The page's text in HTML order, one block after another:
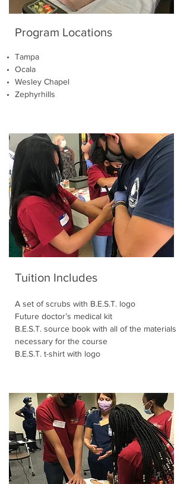
Program Locations
Tampa
Ocala
Wesley Chapel
Zephyrhills
Tuition Includes
A set of scrubs with B.E.S.T. logo
Future doctor’s medical kit
B.E.S.T. source book with all of the materials
necessary for the course
B.E.S.T. t-shirt with logo